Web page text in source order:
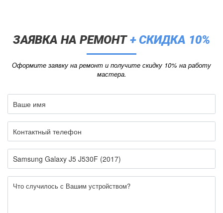
ЗАЯВКА НА РЕМОНТ+ СКИДКА 10%
Оформите заявку на ремонт и получите скидку 10% на работу
мастера.